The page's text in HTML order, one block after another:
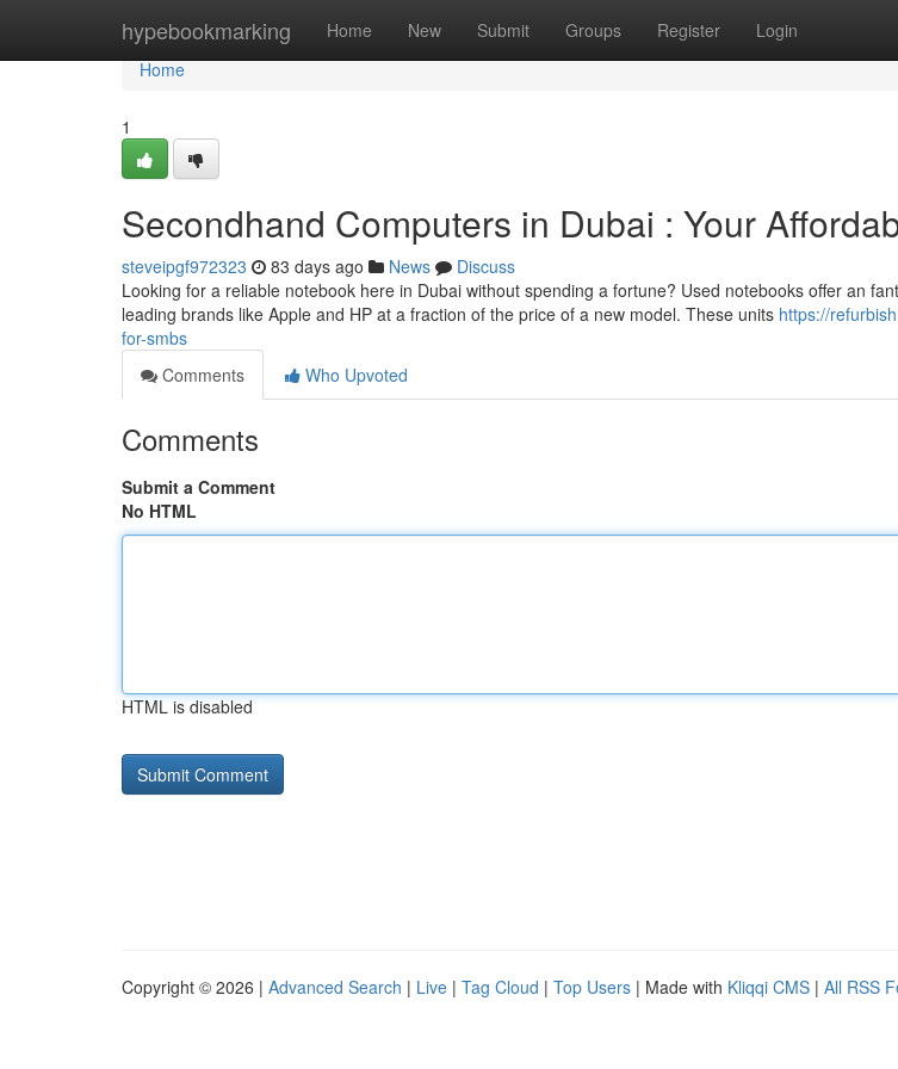
hypebookmarking Home New Submit Groups Register Login
Home
Home
1
Secondhand Computers in Dubai : Your
steveipgf972323 83 days ago News
Discuss
Looking for a reliable notebook here in Dubai without spending a fortune? Used notebooks offer an
leading brands like Apple and HP at a fraction of the price of a new model. These units https://
for-smbs
Comments
Who Upvoted
Comments
Submit a Comment
No HTML
HTML is disabled
Copyright © 2026 | Advanced Search | Live | Tag Cloud | Top Users | Made with Kliqqi CMS | All RSS